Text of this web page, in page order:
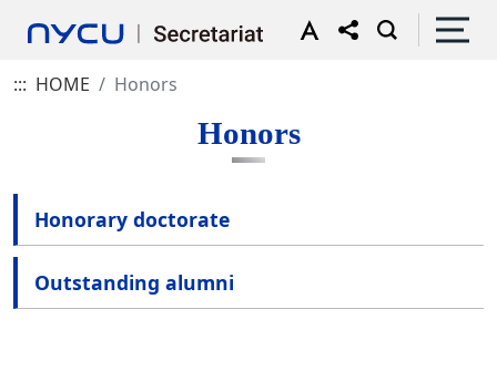
::: HOME Honors
Honors
Honorary doctorate
Outstanding alumni